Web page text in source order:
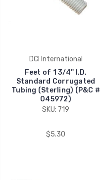
DCI International
Feet of 1 3/4'' I.D.
Standard Corrugated
Tubing (Sterling) (P&C #
045972)
SKU: 719
$5.30